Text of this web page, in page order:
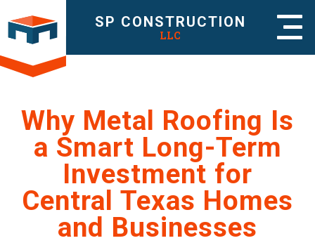
SP CONSTRUCTION
LLC
Why Metal Roofing Is
a Smart Long-Term
Investment for
Central Texas Homes
and Businesses